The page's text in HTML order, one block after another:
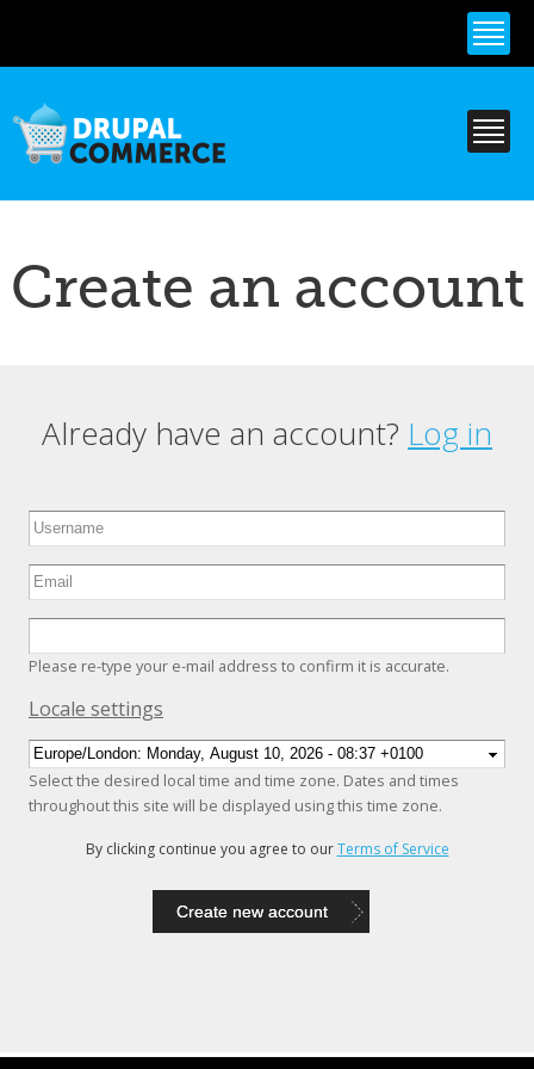
content
Create an account
Primary tabs
Already have an account? Log in
Please re-type your e-mail address to confirm it is accurate.
Hide
Locale settings
Select the desired local time and time zone. Dates and times
throughout this site will be displayed using this time zone.
By clicking continue you agree to ourTerms of Service